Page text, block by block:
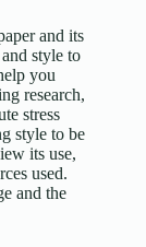
and its
style to
you
research,
stress
style to be
its use,
used.
and the